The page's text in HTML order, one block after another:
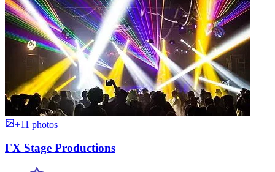
+11 photos
FX Stage Productions